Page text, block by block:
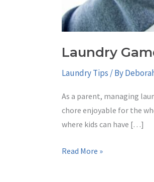
Laundry
Laundry Tips / By
As a parent, managing
chore enjoyable for the
where kids can have […]
Laundry
Read More »